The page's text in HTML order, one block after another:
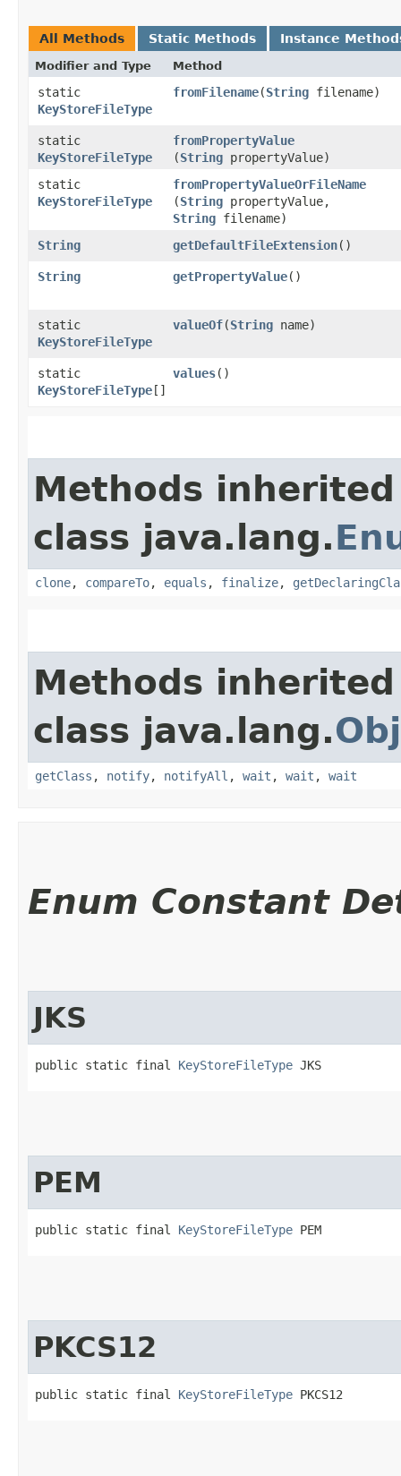
All Methods Static Methods Instance
Modifier and Type Method
static
KeyStoreFileType
fromFilename​(String filename)
static
KeyStoreFileType
fromPropertyValue
(String propertyValue)
static
KeyStoreFileType
fromPropertyValueOrFileName
(String propertyValue,
String filename)
String
getDefaultFileExtension()
String getPropertyValue()
static
KeyStoreFileType
valueOf​(String name)
static
KeyStoreFileType[]
values()
Methods
class java.lang.
clone, compareTo, equals , finalize,
Methods
class java.lang.
getClass , notify, notifyAll , wait , wait , wait
Enum Constant
JKS
public static final KeyStoreFileType JKS
PEM
public static final KeyStoreFileType PEM
PKCS12
public static final KeyStoreFileType PKCS12